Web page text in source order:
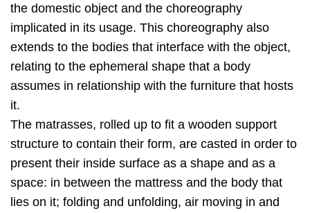
the domestic object and the choreography
implicated in its usage. This choreography also
extends to the bodies that interface with the object,
relating to the ephemeral shape that a body
assumes in relationship with the furniture that hosts
it.
The matrasses, rolled up to fit a wooden support
structure to contain their form, are casted in order to
present their inside surface as a shape and as a
space: in between the mattress and the body that
lies on it; folding and unfolding, air moving in and